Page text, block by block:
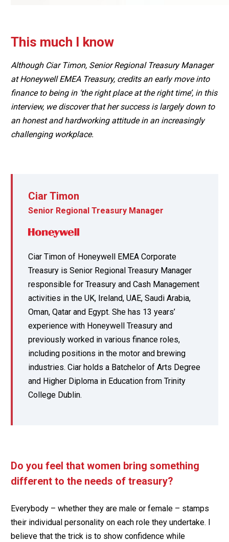
This much I know
Although Ciar Timon, Senior Regional Treasury Manager
at Honeywell EMEA Treasury, credits an early move into
finance to being in ‘the right place at the right time’, in this
interview, we discover that her success is largely down to
an honest and hardworking attitude in an increasingly
challenging workplace.
Ciar Timon
Senior Regional Treasury Manager
Ciar Timon of Honeywell EMEA Corporate
Treasury is Senior Regional Treasury Manager
responsible for Treasury and Cash Management
activities in the UK, Ireland, UAE, Saudi Arabia,
Oman, Qatar and Egypt. She has 13 years’
experience with Honeywell Treasury and
previously worked in various finance roles,
including positions in the motor and brewing
industries. Ciar holds a Batchelor of Arts Degree
and Higher Diploma in Education from Trinity
College Dublin.
Do you feel that women bring something
different to the needs of treasury?
Everybody – whether they are male or female – stamps
their individual personality on each role they undertake. I
believe that the trick is to show confidence while